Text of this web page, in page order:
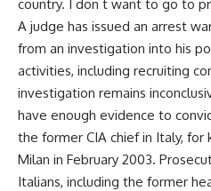
country. I don t want to go to
A judge has issued an arrest
from an investigation into his
activities, including recruiting
investigation remains
have enough evidence to
the former CIA chief in Italy, for
Milan in February 2003.
Italians, including the former